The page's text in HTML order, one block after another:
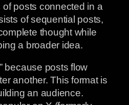
of posts connected in a
of sequential posts,
thought while
a broader idea.
because posts flow
another. This format is
an audience.